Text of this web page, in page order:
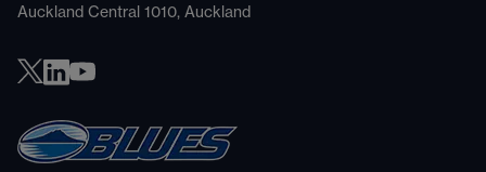
Auckland Central 1010, Auckland